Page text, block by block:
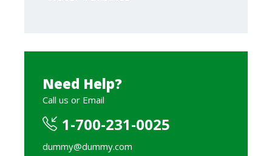
Need Help?
Call us or Email
1-700-231-0025
dummy@dummy.com